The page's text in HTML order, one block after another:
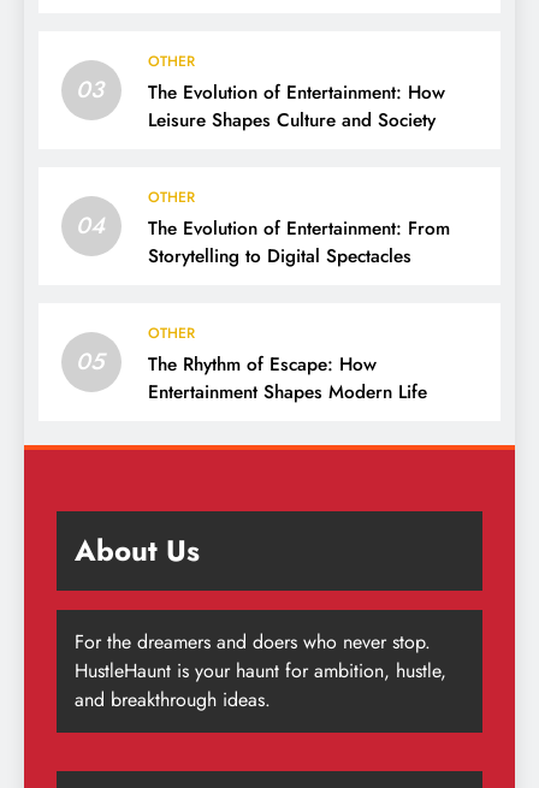
03
OTHER
The Evolution of Entertainment: How
Leisure Shapes Culture and Society
04
OTHER
The Evolution of Entertainment: From
Storytelling to Digital Spectacles
05
OTHER
The Rhythm of Escape: How
Entertainment Shapes Modern Life
About Us
For the dreamers and doers who never stop.
HustleHaunt is your haunt for ambition, hustle,
and breakthrough ideas.